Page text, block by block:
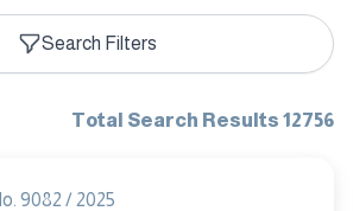
Search Filters
Total Search Results 12756
9082 / 2025